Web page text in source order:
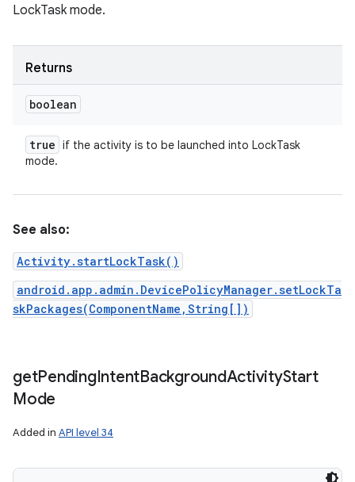
LockTask mode.
Returns
boolean
true if the activity is to be launched into LockTask
mode.
See also:
Activity.startLockTask()
android.app.admin.DevicePolicyManager.setLockTa
skPackages(ComponentName,String[])
getPendingIntentBackgroundActivityStart
Mode
Added in API level 34